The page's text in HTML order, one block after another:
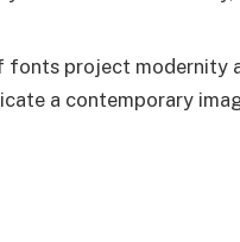
project modernity
a contemporary